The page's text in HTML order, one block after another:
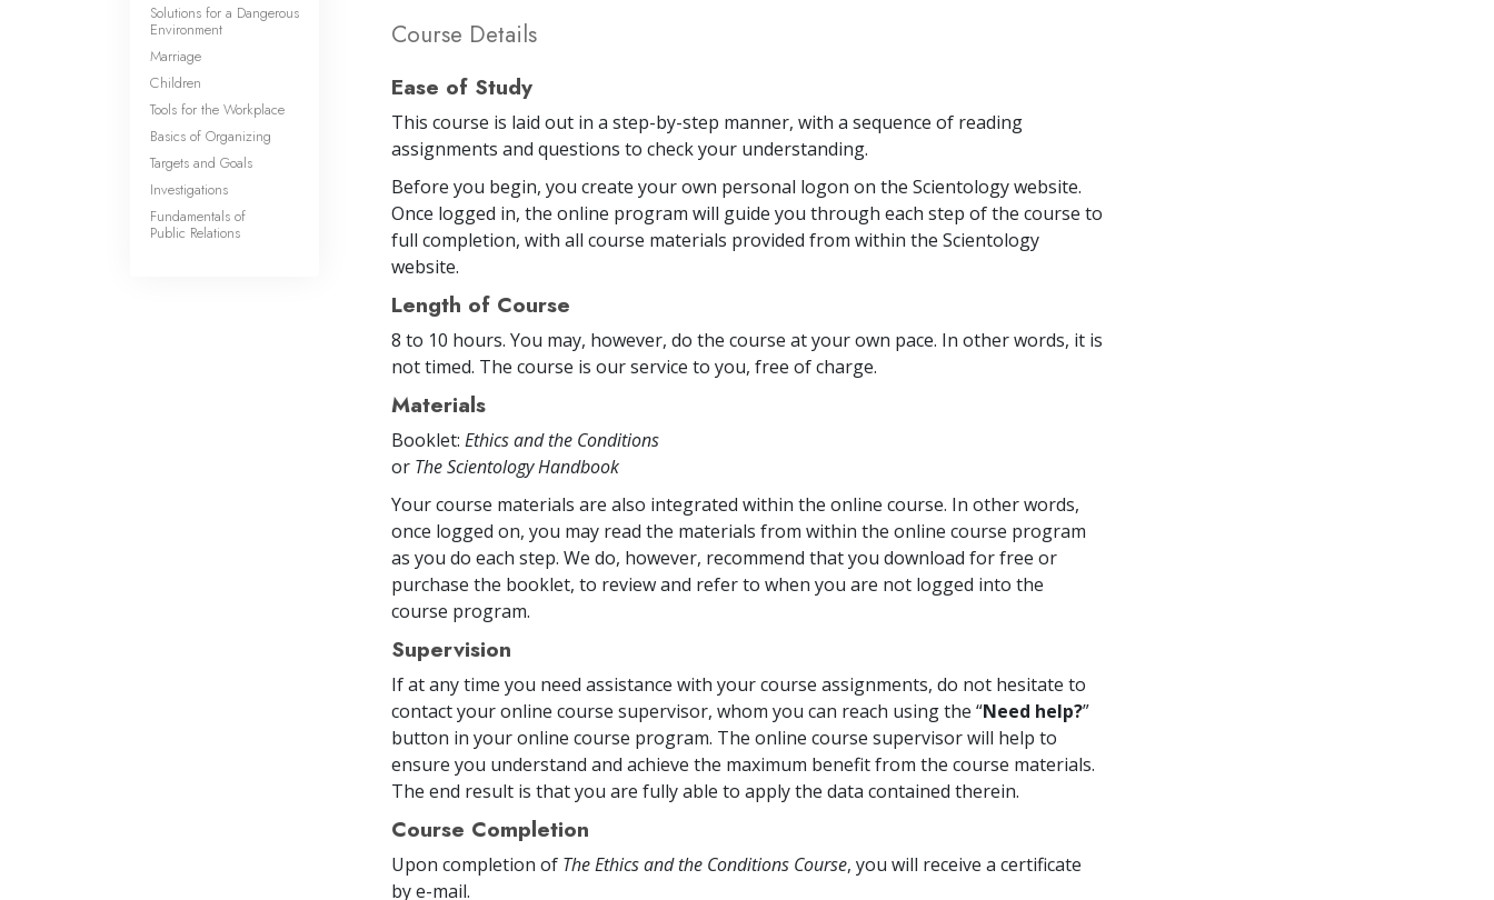
Course Details
Ease of Study
This course is laid out in a step-by-step manner, with a sequence of reading
assignments and questions to check your understanding.
Before you begin, you create your own personal logon on the Scientology website.
Once logged in, the online program will guide you through each step of the course to
full completion, with all course materials provided from within the Scientology
website.
Length of Course
8 to 10 hours. You may, however, do the course at your own pace. In other words, it is
not timed. The course is our service to you, free of charge.
Materials
Booklet: Ethics and the Conditions
or The Scientology Handbook
Your course materials are also integrated within the online course. In other words,
once logged on, you may read the materials from within the online course program
as you do each step. We do, however, recommend that you download for free or
purchase the booklet, to review and refer to when you are not logged into the
course program.
Supervision
If at any time you need assistance with your course assignments, do not hesitate to
contact your online course supervisor, whom you can reach using the “Need help?”
button in your online course program. The online course supervisor will help to
ensure you understand and achieve the maximum benefit from the course materials.
The end result is that you are fully able to apply the data contained therein.
Course Completion
Upon completion of The Ethics and the Conditions Course, you will receive a certificate
by e-mail.
Solutions for a Dangerous
Environment
Marriage
Children
Tools for the Workplace
Basics of Organizing
Targets and Goals
Investigations
Fundamentals of
Public Relations